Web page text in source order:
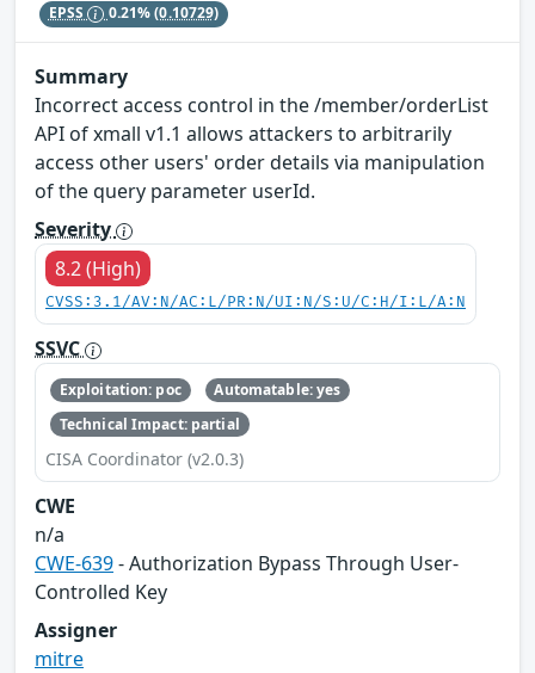
EPSS 0.21%(0.10729)
Summary
Incorrect access control in the /member/orderList
API of xmall v1.1 allows attackers to arbitrarily
access other users' order details via manipulation
of the query parameter userId.
Severity
8.2 (High)
CVSS:3.1/AV:N/AC:L/PR:N/UI:N/S:U/C:H/I:L/A:N
SSVC
Exploitation: poc
Automatable: yes
Technical Impact: partial
CISA Coordinator (v2.0.3)
CWE
n/a
CWE-639- Authorization Bypass Through User-
Controlled Key
Assigner
mitre